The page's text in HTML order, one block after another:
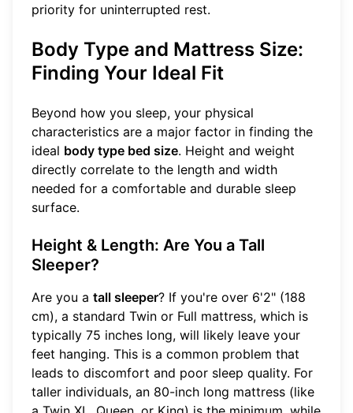
priority for uninterrupted rest.
Body Type and Mattress Size:
Finding Your Ideal Fit
Beyond how you sleep, your physical
characteristics are a major factor in finding the
ideal body type bed size. Height and weight
directly correlate to the length and width
needed for a comfortable and durable sleep
surface.
Height & Length: Are You a Tall
Sleeper?
Are you a tall sleeper? If you're over 6'2" (188
cm), a standard Twin or Full mattress, which is
typically 75 inches long, will likely leave your
feet hanging. This is a common problem that
leads to discomfort and poor sleep quality. For
taller individuals, an 80-inch long mattress (like